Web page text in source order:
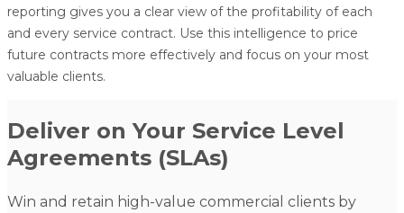
reporting gives you a clear view of the profitability of each
and every service contract. Use this intelligence to price
future contracts more effectively and focus on your most
valuable clients.
Deliver on Your Service Level
Agreements (SLAs)
Win and retain high-value commercial clients by